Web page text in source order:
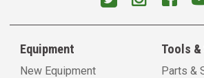
Equipment
New Equipment
Tools
Parts &